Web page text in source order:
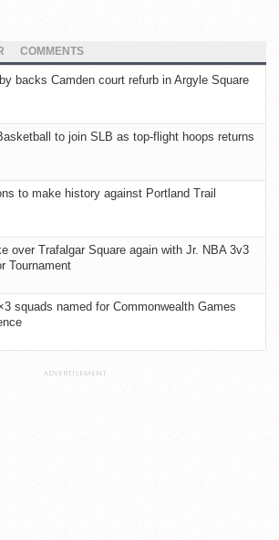
COMMENTS
backs Camden court refurb in Argyle Square
to join SLB as top-flight hoops returns
to make history against Portland Trail
over Trafalgar Square again with Jr. NBA 3v3
Tournament
squads named for Commonwealth Games
ADVERTISEMENT